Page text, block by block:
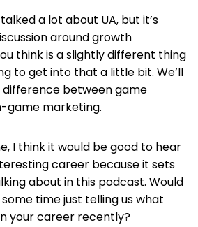
a lot about UA, but it’s
around growth
think is a slightly different thing
to get into that a little bit. We’ll
between game
game marketing.
I think it would be good to hear
career because it sets
about in this podcast. Would
time just telling us what
your career recently?